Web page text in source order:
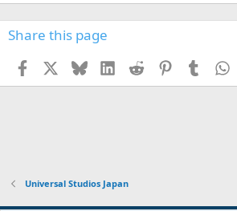
Share this page
Facebook BlueskyLinkedInReddit PinterestTumblr
Universal Studios Japan